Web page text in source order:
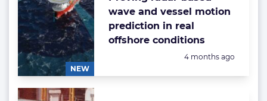
NEW
wave and vessel motion
prediction in real
offshore conditions
Posted:
4 months ago